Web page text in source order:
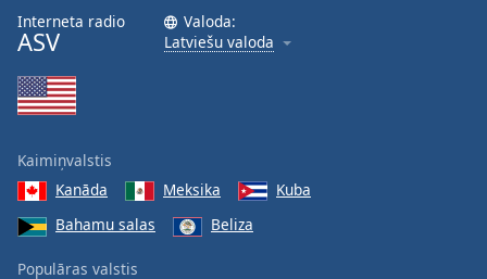
Font
Family
Done
Close
Dialog
Interneta radio
ASV
Valoda:
Latviešu valoda
Kaimiņvalstis
Kanāda
Meksika
Kuba
Bahamu salas
Beliza
Populāras valstis